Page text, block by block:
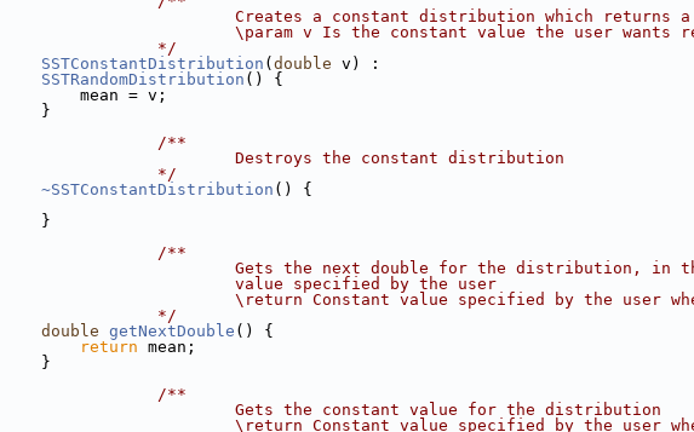
Creates a constant distribution which returns
\param v Is the constant value the user wants
                */
SSTConstantDistribution ( double v) :
SSTRandomDistribution () {
mean = v;
}
                /**
                        Destroys the constant distribution
                */
~SSTConstantDistribution () {
}
                /**
Gets the next double for the distribution, in
                        value specified by the user
\return Constant value specified by the user
                */
double getNextDouble () {
return mean;
}
                /**
                        Gets the constant value for the distribution
\return Constant value specified by the user